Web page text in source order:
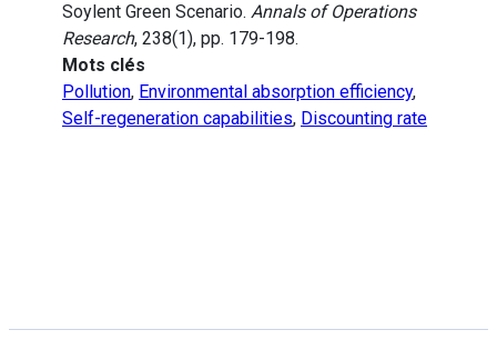
Soylent Green Scenario. Annals of Operations
Research, 238(1), pp. 179-198.
Mots clés
Pollution, Environmental absorption efficiency,
Self-regeneration capabilities, Discounting rate